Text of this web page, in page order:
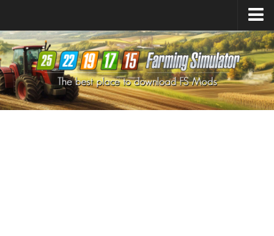
Farming Simulator25Mods
Farming Simulator22Mods
Farming Simulator19Mods
Farming Simulator17Mods